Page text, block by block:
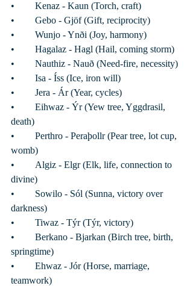
•	Kenaz - Kaun (Torch, craft)
•	Gebo - Gjöf (Gift, reciprocity)
•	Wunjo - Ynði (Joy, harmony)
•	Hagalaz - Hagl (Hail, coming storm)
•	Nauthiz - Nauð (Need-fire, necessity)
•	Isa - Íss (Ice, iron will)
•	Jera - Ár (Year, cycles)
•	Eihwaz - Ýr (Yew tree, Yggdrasil,
death)
•	Perthro - Peraþollr (Pear tree, lot cup,
womb)
•	Algiz - Elgr (Elk, life, connection to
divine)
•	Sowilo - Sól (Sunna, victory over
darkness)
•	Tiwaz - Týr (Týr, victory)
•	Berkano - Bjarkan (Birch tree, birth,
springtime)
•	Ehwaz - Jór (Horse, marriage,
teamwork)